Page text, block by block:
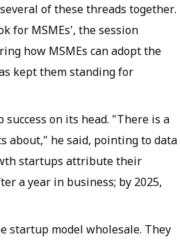
of these threads together.
for MSMEs', the session
how MSMEs can adopt the
kept them standing for
on its head. "There is a
about," he said, pointing to data
startups attribute their
a year in business; by 2025,
startup model wholesale. They